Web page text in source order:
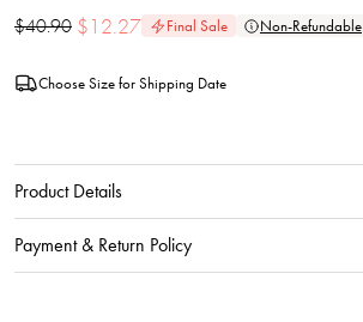
$40.90 $12.27 Final Sale Non-Refundable
Choose Size for Shipping Date
Product Details
Payment & Return Policy